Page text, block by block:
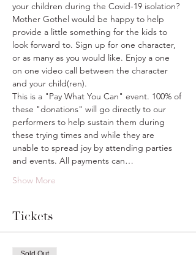
your children during the Covid-19 isolation?
Mother Gothel would be happy to help
provide a little something for the kids to
look forward to. Sign up for one character,
or as many as you would like. Enjoy a one
on one video call between the character
and your child(ren).
This is a "Pay What You Can" event. 100% of
these "donations" will go directly to our
performers to help sustain them during
these trying times and while they are
unable to spread joy by attending parties
and events. All payments can…
Show More
Tickets